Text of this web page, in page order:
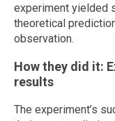
experiment yielded
theoretical
observation.
How they did it:
results
The experiment’s